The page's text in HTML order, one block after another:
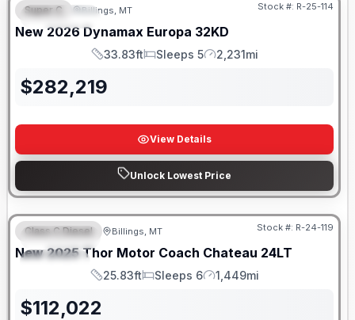
FEATURED
Super C Billings, MT Stock #: R-25-114
New 2026 Dynamax Europa 32KD
Length
33.83ft
Sleeps
Sleeps 5
Mileage
2,231mi
$282,219
View Details
Unlock Lowest Price
FEATURED
SPECIAL
Class C Diesel Billings, MT Stock #: R-24-119
New 2025 Thor Motor Coach Chateau 24LT
Length
25.83ft
Sleeps
Sleeps 6
Mileage
1,449mi
$112,022